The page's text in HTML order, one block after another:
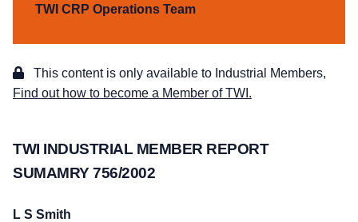
TWI CRP Operations Team
This content is only available to Industrial Members,
Find out how to become a Member of TWI.
TWI INDUSTRIAL MEMBER REPORT
SUMAMRY 756/2002
L S Smith